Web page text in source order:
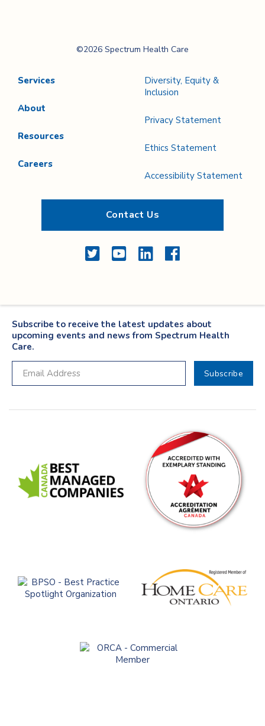
Care
©2026 Spectrum Health Care
Services
About
Resources
Careers
Diversity, Equity &
Inclusion
Privacy Statement
Ethics Statement
Accessibility Statement
Contact Us
TwitterYouTubeLinkedInFacebook
Subscribe to receive the latest updates about
upcoming events and news from Spectrum Health
Care.